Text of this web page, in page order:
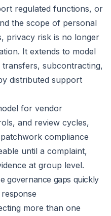
regulated functions, or
the scope of personal
privacy risk is no longer
It extends to model
subcontracting,
distributed support
for vendor
and review cycles,
compliance
until a complaint,
at group level.
governance gaps quickly
more than one